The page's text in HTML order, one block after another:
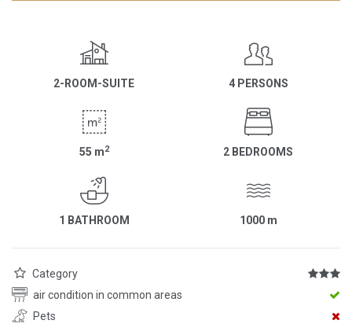
2-ROOM-SUITE 4 PERSONS
55 m2 2 BEDROOMS
1 BATHROOM 1000 m
Category
air condition in common areas
Pets